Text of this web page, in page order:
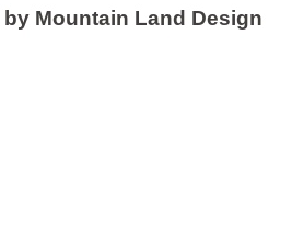
Mountain Land Design